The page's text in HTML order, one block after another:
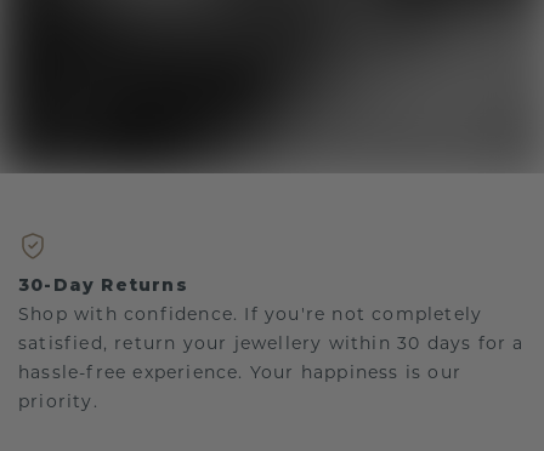
30-Day Returns
Shop with confidence. If you're not completely
satisfied, return your jewellery within 30 days for a
hassle-free experience. Your happiness is our
priority.